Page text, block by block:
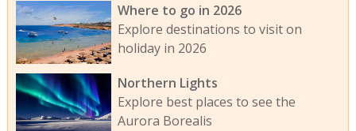
Where to go in 2026
Explore destinations to visit on
holiday in 2026
Northern Lights
Explore best places to see the
Aurora Borealis